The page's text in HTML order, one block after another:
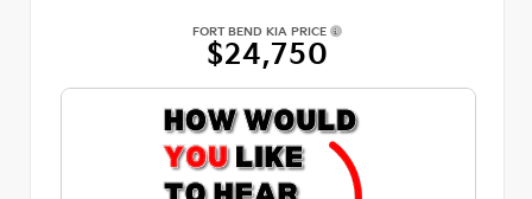
FORT BEND KIA PRICE
$24,750